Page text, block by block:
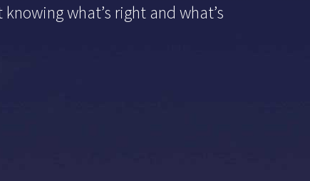
what’s right and what’s